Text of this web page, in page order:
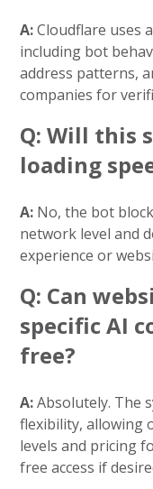
A:Cloudflare uses
including bot
address patterns,
companies for
Q: Will this
loading
A: No, the bot
network level and
experience or
Q: Can
specific AI
free?
A:Absolutely. The
flexibility, allowing
levels and pricing
free access if